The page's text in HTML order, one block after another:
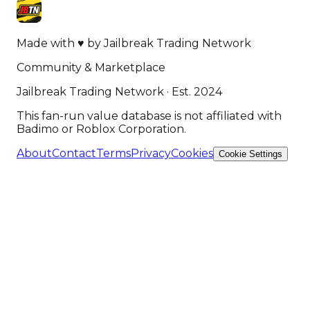
Made with ♥ byJailbreak Trading Network
Community & Marketplace
Jailbreak Trading Network · Est. 2024
This fan-run value database is not affiliated with
Badimo or Roblox Corporation.
AboutContactTermsPrivacyCookies Cookie Settings